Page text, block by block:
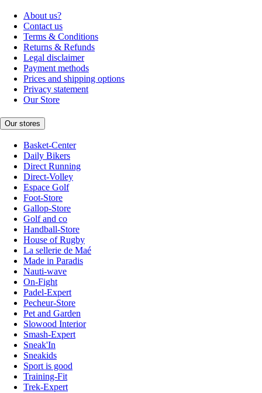
About us?
Contact us
Terms & Conditions
Returns & Refunds
Legal disclaimer
Payment methods
Prices and shipping options
Privacy statement
Our Store
Our stores
Basket-Center
Daily Bikers
Direct Running
Direct-Volley
Espace Golf
Foot-Store
Gallop-Store
Golf and co
Handball-Store
House of Rugby
La sellerie de Maé
Made in Paradis
Nauti-wave
On-Fight
Padel-Expert
Pecheur-Store
Pet and Garden
Slowood Interior
Smash-Expert
Sneak'In
Sneakids
Sport is good
Training-Fit
Trek-Expert